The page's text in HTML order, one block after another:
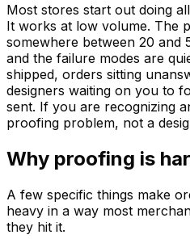
Most stores start out doing
It works at low volume. The
somewhere between 20 and
and the failure modes are
shipped, orders sitting
designers waiting on you to
sent. If you are recognizing
proofing problem, not a
Why proofing is
A few specific things make
heavy in a way most
they hit it.